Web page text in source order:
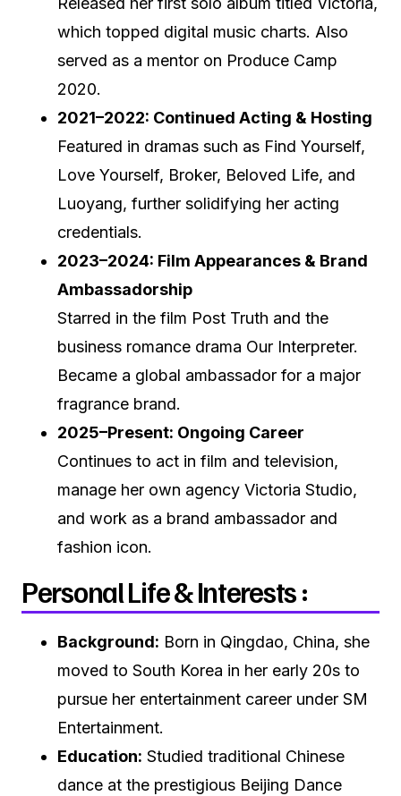
which topped digital music charts. Also
served as a mentor on Produce Camp
2020.
2021–2022: Continued Acting & Hosting
Featured in dramas such as Find Yourself,
Love Yourself, Broker, Beloved Life, and
Luoyang, further solidifying her acting
credentials.
2023–2024: Film Appearances & Brand
Ambassadorship
Starred in the film Post Truth and the
business romance drama Our Interpreter.
Became a global ambassador for a major
fragrance brand.
2025–Present: Ongoing Career
Continues to act in film and television,
manage her own agency Victoria Studio,
and work as a brand ambassador and
fashion icon.
Personal Life & Interests :
Background: Born in Qingdao, China, she
moved to South Korea in her early 20s to
pursue her entertainment career under SM
Entertainment.
Education: Studied traditional Chinese
dance at the prestigious Beijing Dance